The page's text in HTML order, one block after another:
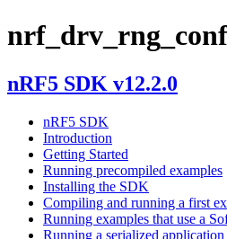
nRF5 SDK v12.2.0
nRF5 SDK
Introduction
Getting Started
Running precompiled examples
Installing the SDK
Compiling and running a first
Running examples that use a
Running a serialized application